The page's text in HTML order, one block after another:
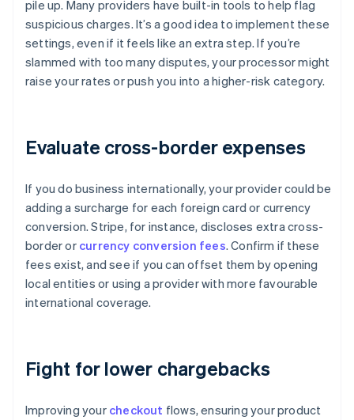
pile up. Many providers have built-in tools to help flag
suspicious charges. It’s a good idea to implement these
settings, even if it feels like an extra step. If you’re
slammed with too many disputes, your processor might
raise your rates or push you into a higher-risk category.
Evaluate cross-border expenses
If you do business internationally, your provider could be
adding a surcharge for each foreign card or currency
conversion. Stripe, for instance, discloses extra cross-
border or currency conversion fees. Confirm if these
fees exist, and see if you can offset them by opening
local entities or using a provider with more favourable
international coverage.
Fight for lower chargebacks
Improving your checkout flows, ensuring your product